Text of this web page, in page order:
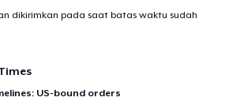
dikirimkan pada saat batas waktu sudah
US-bound orders